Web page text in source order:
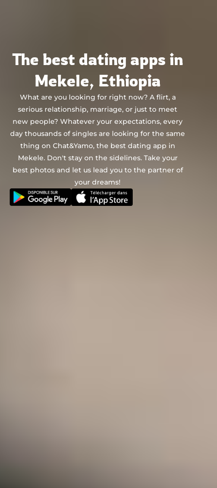
The best dating apps in
Mekele, Ethiopia
What are you looking for right now? A flirt, a
serious relationship, marriage, or just to meet
new people? Whatever your expectations, every
day thousands of singles are looking for the same
thing on Chat&Yamo, the best dating app in
Mekele. Don't stay on the sidelines. Take your
best photos and let us lead you to the partner of
your dreams!